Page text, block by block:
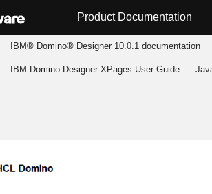
Product Documentation
IBM® Domino® Designer 10.0.1 documentation
IBM Domino Designer XPages User Guide
(Domino DTD)
DTD)
(Domino DTD)
DTD)
DTD)